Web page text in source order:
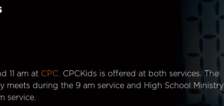
11 am at CPC. CPCKids is offered at both services. The
meets during the 9 am service and High School Ministry
service.